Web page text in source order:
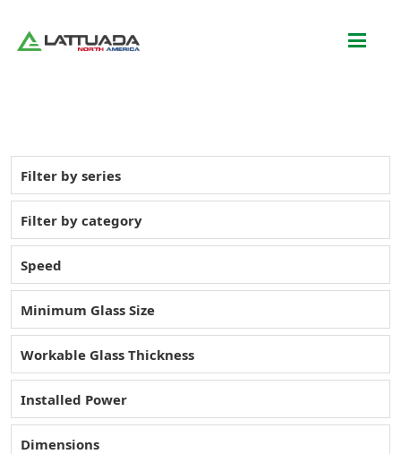
Filter by series
Filter by category
Speed
Minimum Glass Size
Workable Glass Thickness
Installed Power
Dimensions